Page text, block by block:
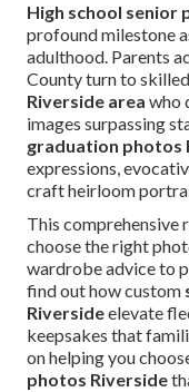
High school
profound milestone
adulthood. Parents
County turn to skilled
Riverside area who
images surpassing
graduation photos
expressions,
craft heirloom
This comprehensive
choose the right
wardrobe advice to
find out how custom
Riversideelevate
keepsakes that
on helping you
photos Riverside